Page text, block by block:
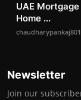
UAE
Home ...
Newsletter
Join our